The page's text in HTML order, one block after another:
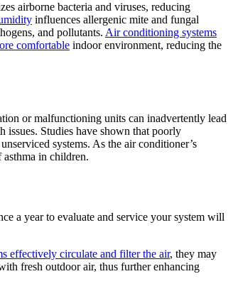
airborne bacteria and viruses, reducing
influences allergenic mite and fungal
and pollutants. Air conditioning systems
comfortable indoor environment, reducing the
or malfunctioning units can inadvertently lead
issues. Studies have shown that poorly
systems. As the air conditioner’s
asthma in children.
a year to evaluate and service your system will
effectively circulate and filter the air, they may
fresh outdoor air, thus further enhancing